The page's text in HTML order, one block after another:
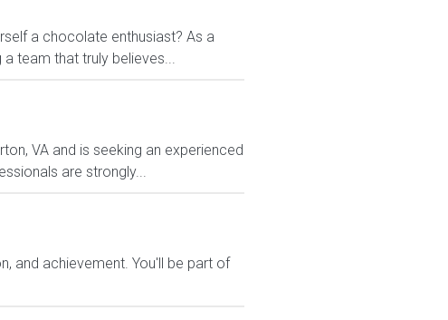
a chocolate enthusiast? As a
a team that truly believes...
VA and is seeking an experienced
are strongly...
and achievement. You'll be part of